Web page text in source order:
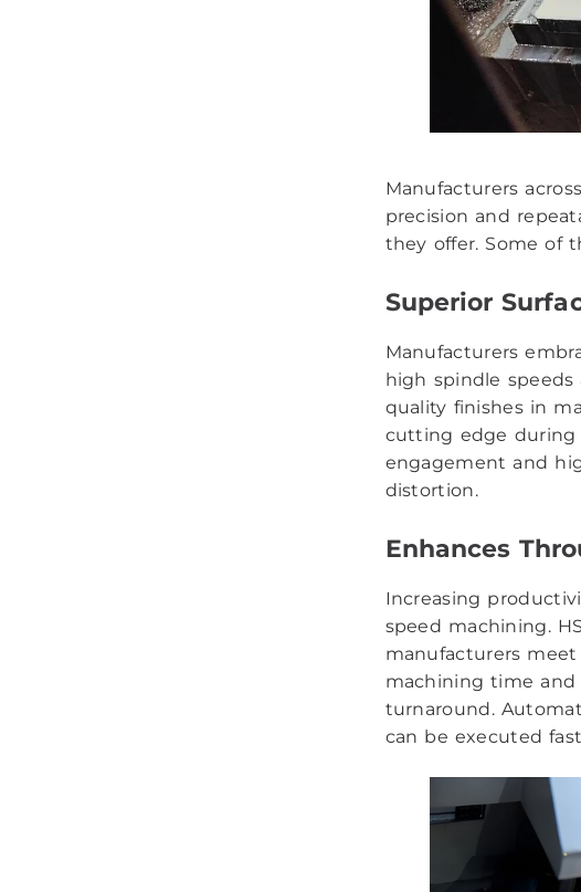
Manufacturers
precision and
they offer. Some of
Superior
Manufacturers
high spindle
quality finishes in
cutting edge during
engagement and
distortion.
Enhances
Increasing
speed machining.
manufacturers
machining time and
turnaround.
can be executed